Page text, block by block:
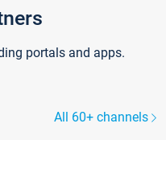
portals and apps.
All 60+ channels